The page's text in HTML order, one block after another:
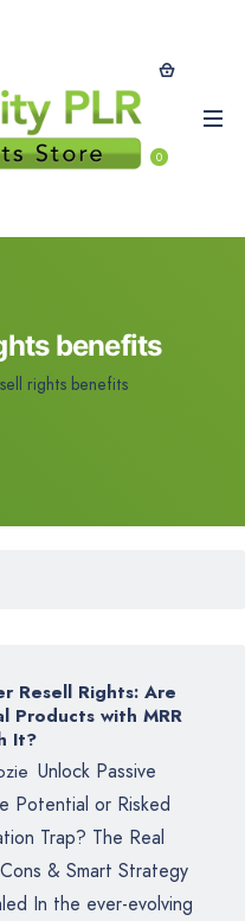
0
benefits
rights benefits
Resell Rights: Are
Products with MRR
It?
Unlock Passive
Potential or Risked
Trap? The Real
& Smart Strategy
In the ever-evolving